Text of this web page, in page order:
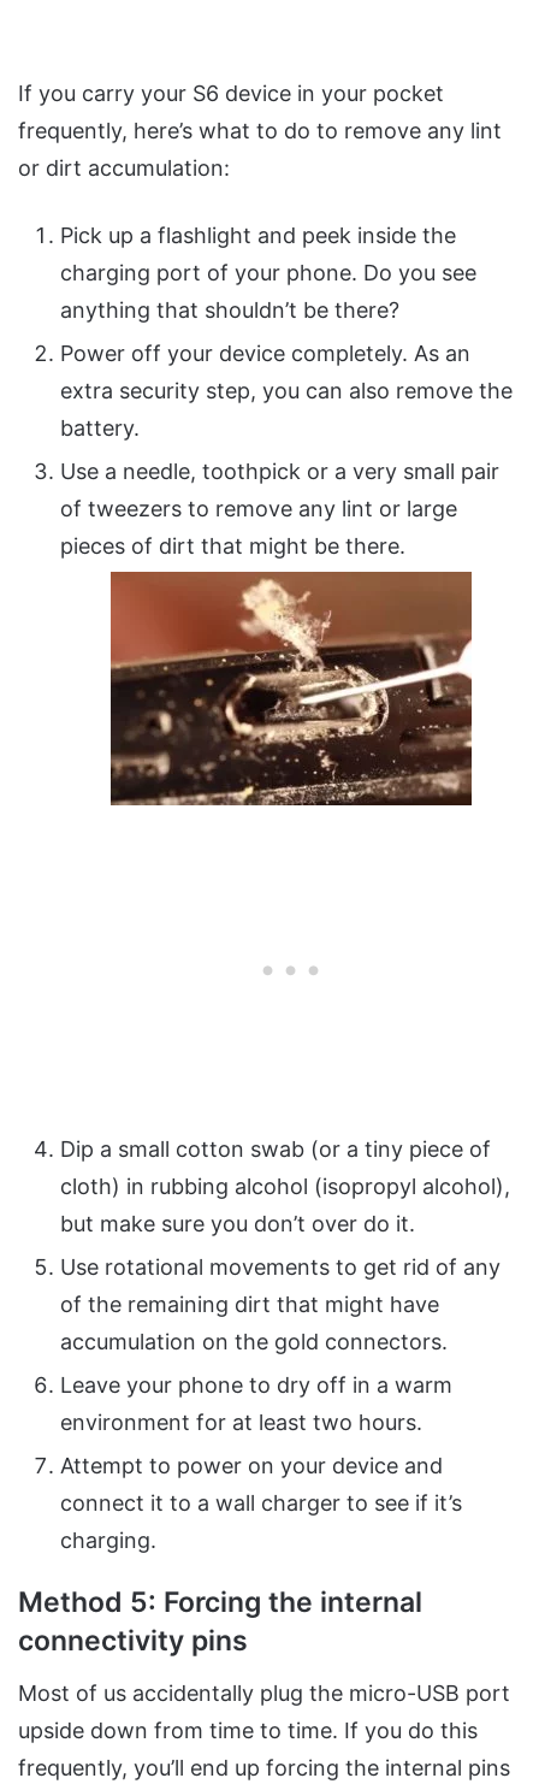
If you carry your S6 device in your pocket
frequently, here’s what to do to remove any lint
or dirt accumulation:
Pick up a flashlight and peek inside the
charging port of your phone. Do you see
anything that shouldn’t be there?
Power off your device completely. As an
extra security step, you can also remove the
battery.
Use a needle, toothpick or a very small pair
of tweezers to remove any lint or large
pieces of dirt that might be there.
Dip a small cotton swab (or a tiny piece of
cloth) in rubbing alcohol (isopropyl alcohol),
but make sure you don’t over do it.
Use rotational movements to get rid of any
of the remaining dirt that might have
accumulation on the gold connectors.
Leave your phone to dry off in a warm
environment for at least two hours.
Attempt to power on your device and
connect it to a wall charger to see if it’s
charging.
Method 5: Forcing the internal
connectivity pins
Most of us accidentally plug the micro-USB port
upside down from time to time. If you do this
frequently, you’ll end up forcing the internal pins